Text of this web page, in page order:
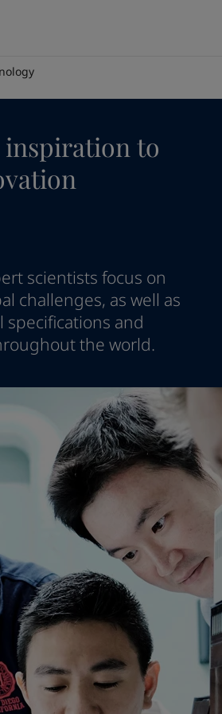
인트와 컬러를 찾고 계신가
용 제품 사이트 바로가기
to
scientists focus on
challenges, as well as
specifications and
the world.